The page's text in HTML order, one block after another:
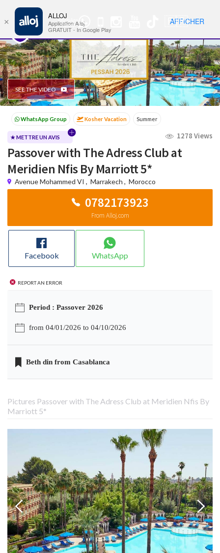
WhatsApp
Group
🇫🇷 Nav
SEE THE VIDEO
Kosher Vacation Summer Passover programs
Sukkot Winter
★ METTRE UN AVIS 1278 Views
Passover with The Adress Club at
Meridien Nfis By Marriott 5*
Avenue Mohammed VI , Marrakech , Morocco
0782173923
From Alloj.com
Facebook WhatsApp
Report an error
Period : Passover 2026
from 04/01/2026 to 04/10/2026
Beth din from Casablanca
Pictures Passover with The Adress Club at Meridien Nfis By
Marriott 5*
×
ALLOJ
Application Alloj
GRATUIT - In Google Play
AFFICHER